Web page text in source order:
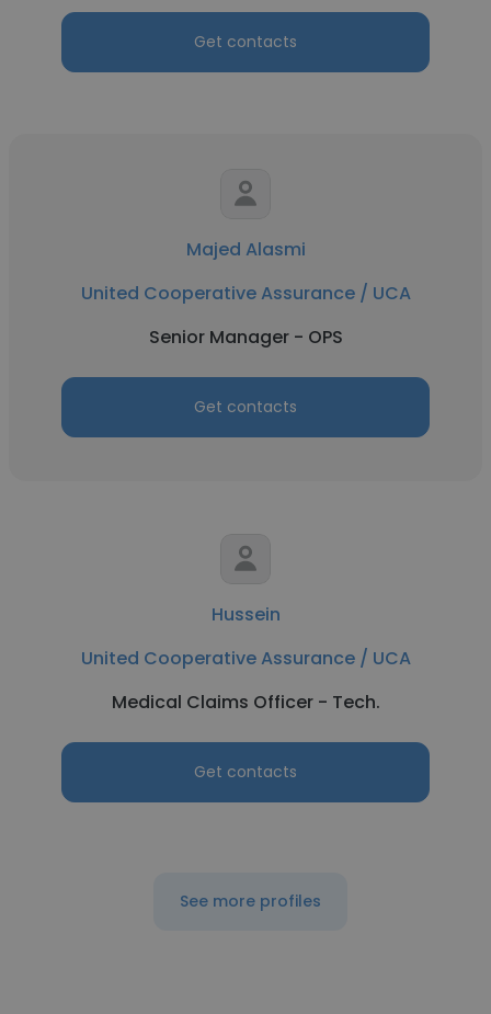
Get contacts
Majed Alasmi
United Cooperative Assurance / UCA
Senior Manager - OPS
Get contacts
Hussein
United Cooperative Assurance / UCA
Medical Claims Officer - Tech.
Get contacts
See more profiles